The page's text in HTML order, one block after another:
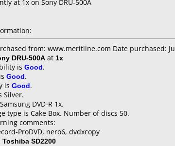
at 1x on Sony DRU-500A
from: www.meritline.com Date purchased:
DRU-500A at 1x
is Good.
Good.
is Good.
Silver.
DVD-R 1x.
type is Cake Box. Number of discs 50.
comments:
ProDVD, nero6, dvdxcopy
Toshiba SD2200